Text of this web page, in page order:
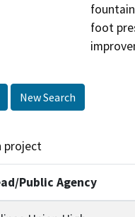
foot
New Search
project
Public Agency